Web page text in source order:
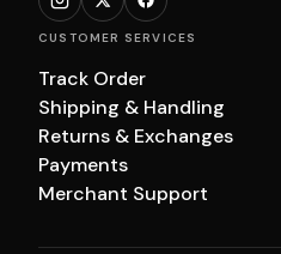
CUSTOMER SERVICES
Track Order
Shipping & Handling
Returns & Exchanges
Payments
Merchant Support